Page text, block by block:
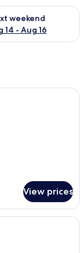
9
weekend
14 - Aug 16
for next
a bed, a window
View prices
room with a large